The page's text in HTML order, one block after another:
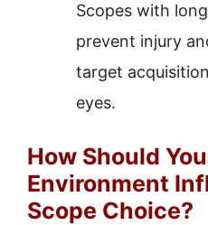
Scopes with
prevent injury
target
eyes.
How Should
Environment
Scope Choice?